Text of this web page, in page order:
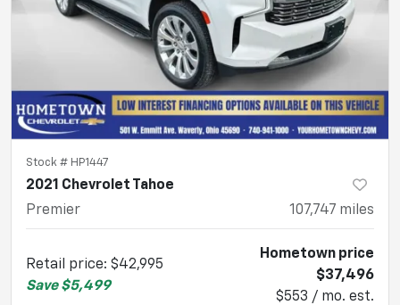
Stock # HP1447
2021 Chevrolet Tahoe
Premier
107,747 miles
Retail price: $42,995
Save $5,499
Hometown price
$37,496
$553 / mo. est.